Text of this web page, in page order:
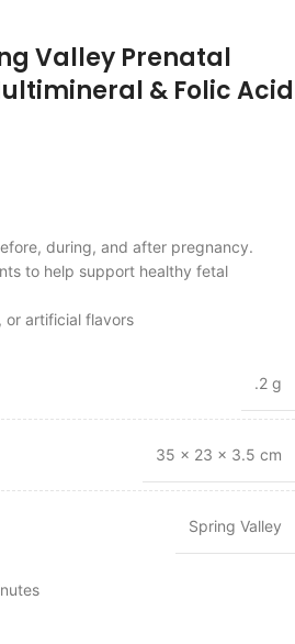
Valley Prenatal
& Folic Acid
during, and after pregnancy.
to help support healthy fetal
or artificial flavors
.2 g
35 × 23 × 3.5 cm
Spring Valley